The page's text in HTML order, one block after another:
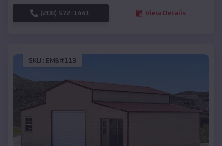
(208) 572-1441 View Details
SKU : EMB#113